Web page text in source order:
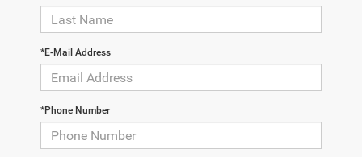
*E-Mail Address
*Phone Number